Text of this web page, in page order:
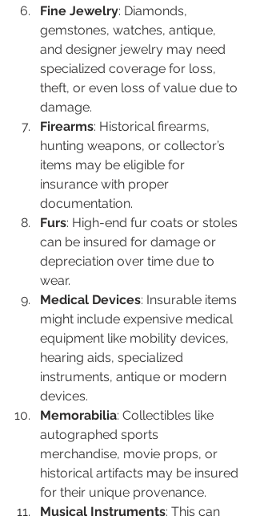
Fine Jewelry: Diamonds,
gemstones, watches, antique,
and designer jewelry may need
specialized coverage for loss,
theft, or even loss of value due to
damage.
Firearms: Historical firearms,
hunting weapons, or collector’s
items may be eligible for
insurance with proper
documentation.
Furs: High-end fur coats or stoles
can be insured for damage or
depreciation over time due to
wear.
Medical Devices: Insurable items
might include expensive medical
equipment like mobility devices,
hearing aids, specialized
instruments, antique or modern
devices.
Memorabilia: Collectibles like
autographed sports
merchandise, movie props, or
historical artifacts may be insured
for their unique provenance.
Musical Instruments: This can